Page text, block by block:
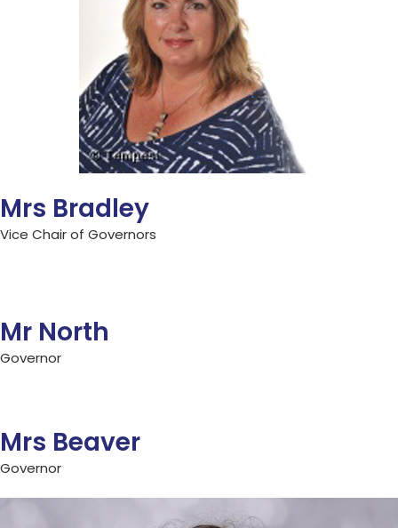
Mrs Bradley
Vice Chair of Governors
Mr North
Governor
Mrs Beaver
Governor